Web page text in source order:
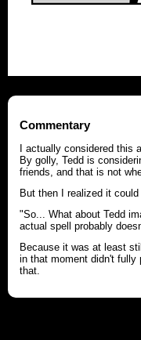
Commentary
I actually considered
By golly, Tedd is
friends, and that is not
But then I realized it
"So... What about Tedd
actual spell probably
Because it was at least
in that moment didn't fully
that.